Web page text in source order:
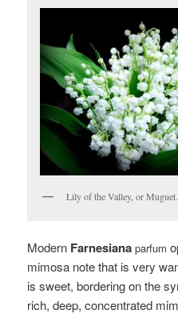
Lily of the Valley, or Muguet.
Modern Farnesiana parfum
mimosa note that is very
is sweet, bordering on the
rich, deep, concentrated